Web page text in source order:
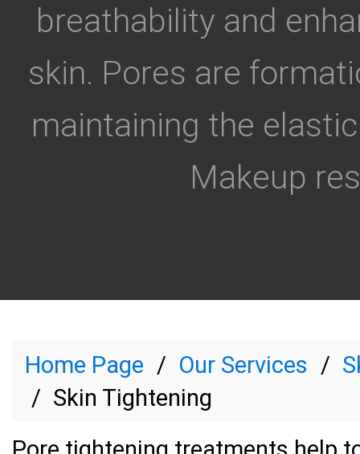
breathability and
skin. Pores are
maintaining the
Makeup
Home Page Our Services
Skin Tightening